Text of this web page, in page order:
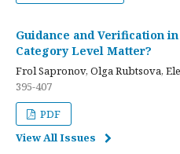
Guidance and Verification
Category Level Matter?
Frol Sapronov, Olga Rubtsova,
395-407
PDF
View All Issues